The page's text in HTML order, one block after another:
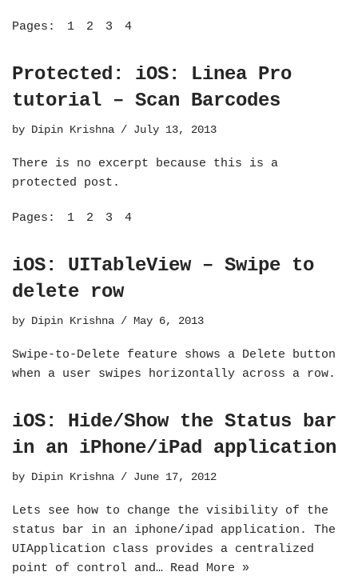
Pages: 1 2 3 4
Protected: iOS: Linea Pro
tutorial – Scan Barcodes
by Dipin Krishna July 13, 2013
There is no excerpt because this is a
protected post.
Pages: 1 2 3 4
iOS: UITableView – Swipe to
delete row
by Dipin Krishna May 6, 2013
Swipe-to-Delete feature shows a Delete button
when a user swipes horizontally across a row.
iOS: Hide/Show the Status bar
in an iPhone/iPad application
by Dipin Krishna June 17, 2012
Lets see how to change the visibility of the
status bar in an iphone/ipad application. The
UIApplication class provides a centralized
point of control and… Read More »